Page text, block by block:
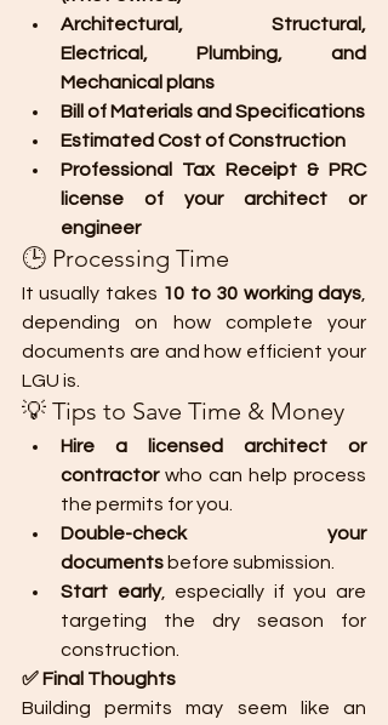
Architectural, Structural,
Electrical, Plumbing, and
Mechanical plans
Bill of Materials and Specifications
Estimated Cost of Construction
Professional Tax Receipt & PRC
license of your architect or
engineer
🕒 Processing Time
It usually takes 10 to 30 working days
depending on how complete your
documents are and how efficient your
LGU is.
💡 Tips to Save Time & Money
Hire a licensed architect or
contractor who can help process
the permits for you.
Double-check your
documents before submission.
Start early, especially if you are
targeting the dry season for
construction.
✅ Final Thoughts
Building permits may seem like an